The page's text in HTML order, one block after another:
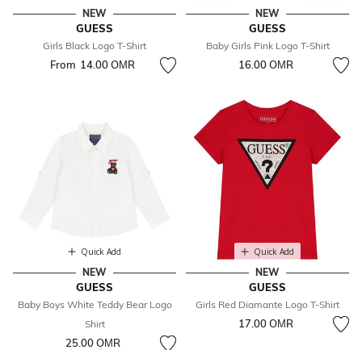
NEW
GUESS
Girls Black Logo T-Shirt
From 14.00 OМR
NEW
GUESS
Baby Girls Pink Logo T-Shirt
16.00 OМR
Quick Add
NEW
GUESS
Baby Boys White Teddy Bear Logo
Shirt
25.00 OМR
Quick Add
NEW
GUESS
Girls Red Diamante Logo T-Shirt
17.00 OМR